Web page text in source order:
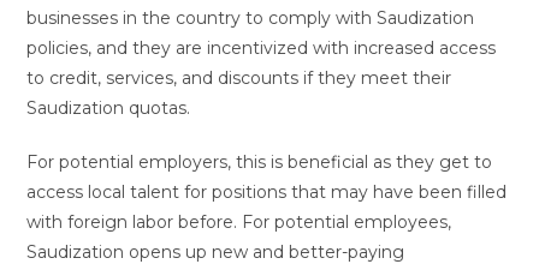
businesses in the country to comply with Saudization
policies, and they are incentivized with increased access
to credit, services, and discounts if they meet their
Saudization quotas.
For potential employers, this is beneficial as they get to
access local talent for positions that may have been filled
with foreign labor before. For potential employees,
Saudization opens up new and better-paying